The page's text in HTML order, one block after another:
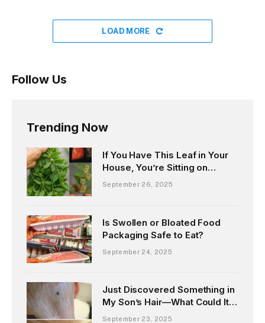
LOAD MORE
Follow Us
Trending Now
If You Have This Leaf in Your
House, You’re Sitting on
Hidden Gold
September 26, 2025
Is Swollen or Bloated Food
Packaging Safe to Eat?
September 24, 2025
Just Discovered Something in
My Son’s Hair—What Could It
Be?
September 23, 2025